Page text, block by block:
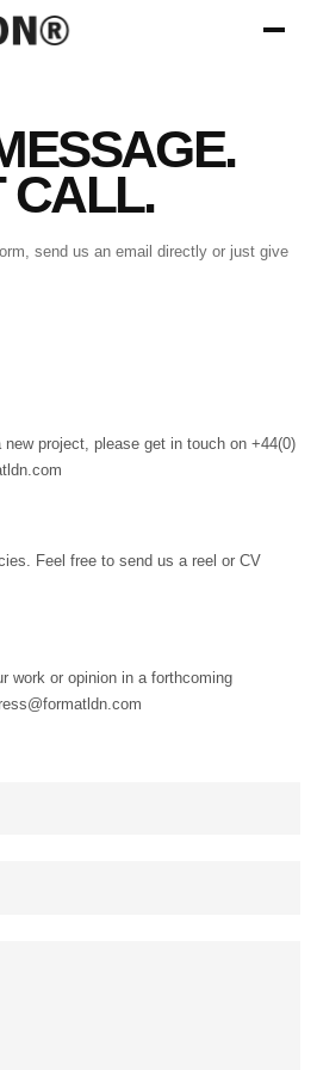
CALL.
send us an email directly or just give
project, please get in touch on +44(0)
Feel free to send us a reel or CV
work or opinion in a forthcoming